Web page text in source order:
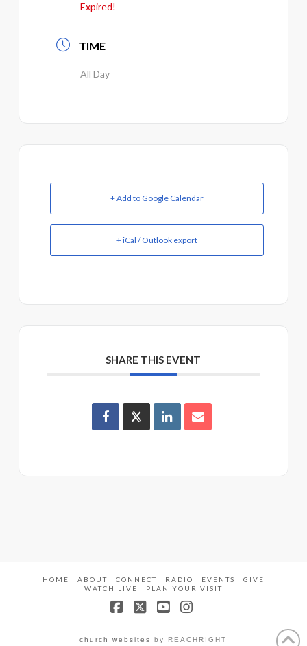
Expired!
TIME
All Day
+ Add to Google Calendar
+ iCal / Outlook export
SHARE THIS EVENT
HOME ABOUT CONNECT RADIO EVENTS
GIVE
WATCH LIVE
PLAN YOUR VISIT
church websites by REACHRIGHT